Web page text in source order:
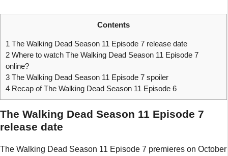
Contents
1 The Walking Dead Season 11 Episode 7 release date
2 Where to watch The Walking Dead Season 11 Episode 7
online?
3 The Walking Dead Season 11 Episode 7 spoiler
4 Recap of The Walking Dead Season 11 Episode 6
The Walking Dead Season 11 Episode 7
release date
The Walking Dead Season 11 Episode 7 premieres on October